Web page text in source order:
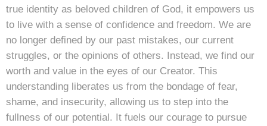
true identity as beloved children of God, it empowers us
to live with a sense of confidence and freedom. We are
no longer defined by our past mistakes, our current
struggles, or the opinions of others. Instead, we find our
worth and value in the eyes of our Creator. This
understanding liberates us from the bondage of fear,
shame, and insecurity, allowing us to step into the
fullness of our potential. It fuels our courage to pursue